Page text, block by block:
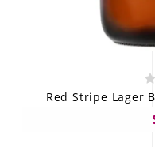
Red Stripe Lager